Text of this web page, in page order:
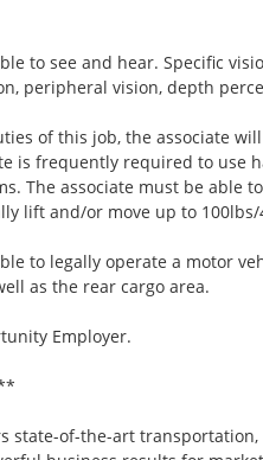
to see and hear. Specific
peripheral vision, depth
of this job, the associate
is frequently required to use
The associate must be able
lift and/or move up to 100lbs/
to legally operate a motor
as the rear cargo area.
Employer.
state-of-the-art